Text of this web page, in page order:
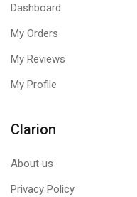
Dashboard
My Orders
My Reviews
My Profile
Clarion
About us
Privacy Policy